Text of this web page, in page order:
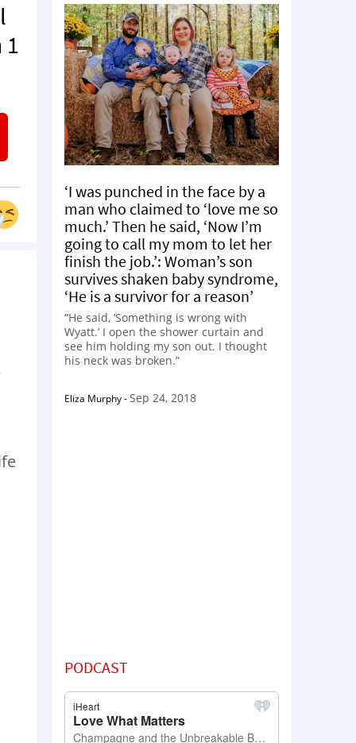
1
‘I was punched in the face by a
man who claimed to ‘love me so
much.’ Then he said, ‘Now I’m
going to call my mom to let her
finish the job.’: Woman’s son
survives shaken baby syndrome,
‘He is a survivor for a reason’
“He said, ‘Something is wrong with
Wyatt.’ I open the shower curtain and
see him holding my son out. I thought
his neck was broken.”
Eliza Murphy-Sep 24, 2018
PODCAST